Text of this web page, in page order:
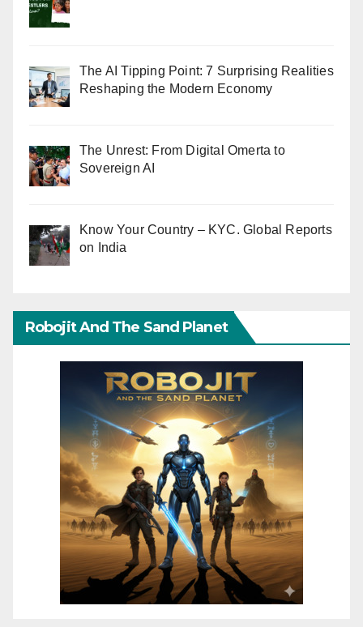
The AI Tipping Point: 7 Surprising Realities
Reshaping the Modern Economy
The Unrest: From Digital Omerta to
Sovereign AI
Know Your Country – KYC. Global Reports
on India
Robojit And The Sand Planet